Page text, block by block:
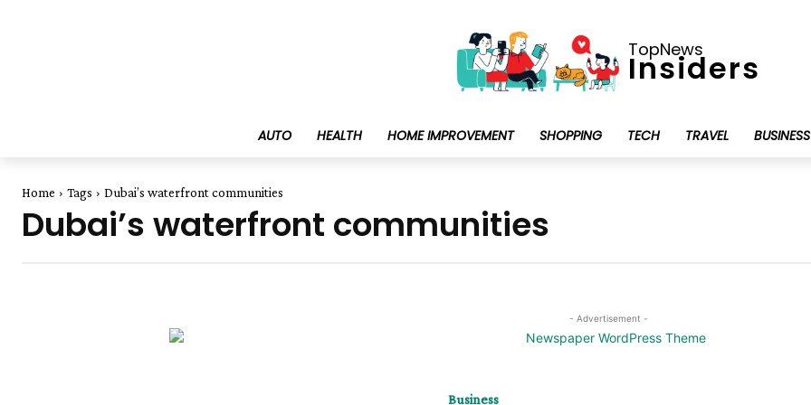
TopNews
Insiders
AUTO HEALTH HOME IMPROVEMENT SHOPPING TECH TRAVEL BUSINESS
Home Tags Dubai’s waterfront communities
Dubai’s waterfront communities
- Advertisement -
Business